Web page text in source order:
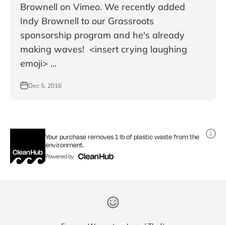
Brownell on Vimeo. We recently added
Indy Brownell to our Grassroots
sponsorship program and he's already
making waves! <insert crying laughing
emoji> ...
Dec 5, 2016
Your purchase removes 1 lb of plastic waste from the
environment.
Powered by